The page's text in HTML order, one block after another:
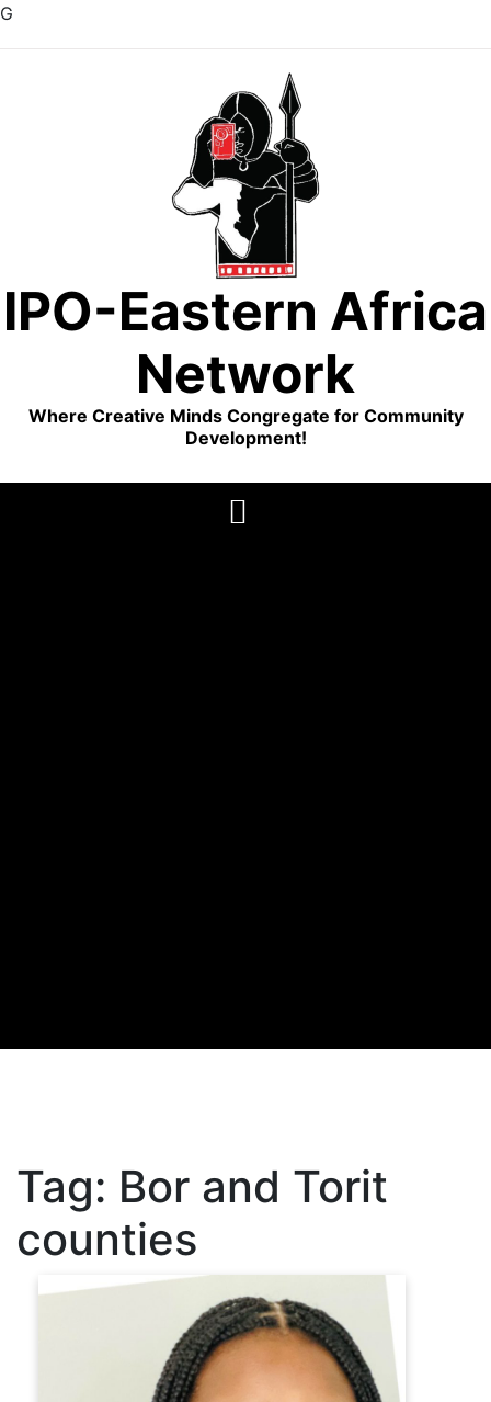
G
IPO-Eastern Africa
Network
Where Creative Minds Congregate for Community
Development!
Tag: Bor and Torit
counties